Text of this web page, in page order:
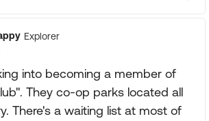
Explorer
into becoming a member of
They co-op parks located all
There's a waiting list at most of